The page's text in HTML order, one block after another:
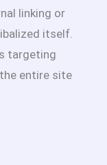
linking or
itself.
targeting
entire site